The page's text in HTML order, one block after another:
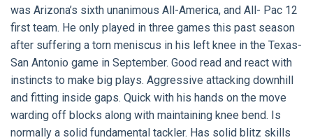
was Arizona’s sixth unanimous All-America, and All- Pac 12
first team. He only played in three games this past season
after suffering a torn meniscus in his left knee in the Texas-
San Antonio game in September. Good read and react with
instincts to make big plays. Aggressive attacking downhill
and fitting inside gaps. Quick with his hands on the move
warding off blocks along with maintaining knee bend. Is
normally a solid fundamental tackler. Has solid blitz skills